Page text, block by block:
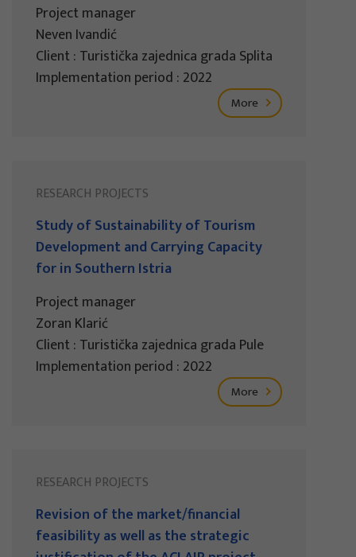
Project manager
Neven Ivandić
Client : Turistička zajednica grada Splita
Implementation period : 2022
More
RESEARCH PROJECTS
Study of Sustainability of Tourism
Development and Carrying Capacity
for in Southern Istria
Project manager
Zoran Klarić
Client : Turistička zajednica grada Pule
Implementation period : 2022
More
RESEARCH PROJECTS
Revision of the market/financial
feasibility as well as the strategic